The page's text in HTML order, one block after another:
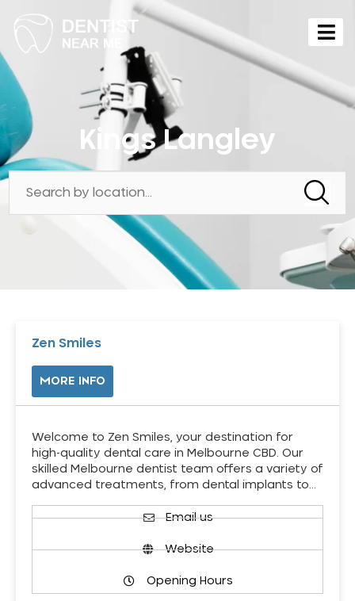
Kings Langley
Zen Smiles
MORE INFO
Welcome to Zen Smiles, your destination for
high-quality dental care in Melbourne CBD. Our
skilled Melbourne dentist team offers a variety of
advanced treatments, from dental implants to…
Email us
Website
Opening Hours